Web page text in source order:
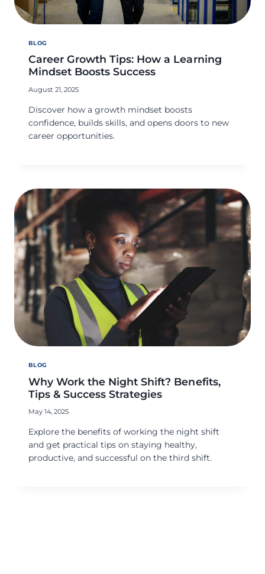
BLOG
Career Growth Tips: How a Learning
Mindset Boosts Success
August 21, 2025
Discover how a growth mindset boosts
confidence, builds skills, and opens doors to new
career opportunities.
BLOG
Why Work the Night Shift? Benefits,
Tips & Success Strategies
May 14, 2025
Explore the benefits of working the night shift
and get practical tips on staying healthy,
productive, and successful on the third shift.